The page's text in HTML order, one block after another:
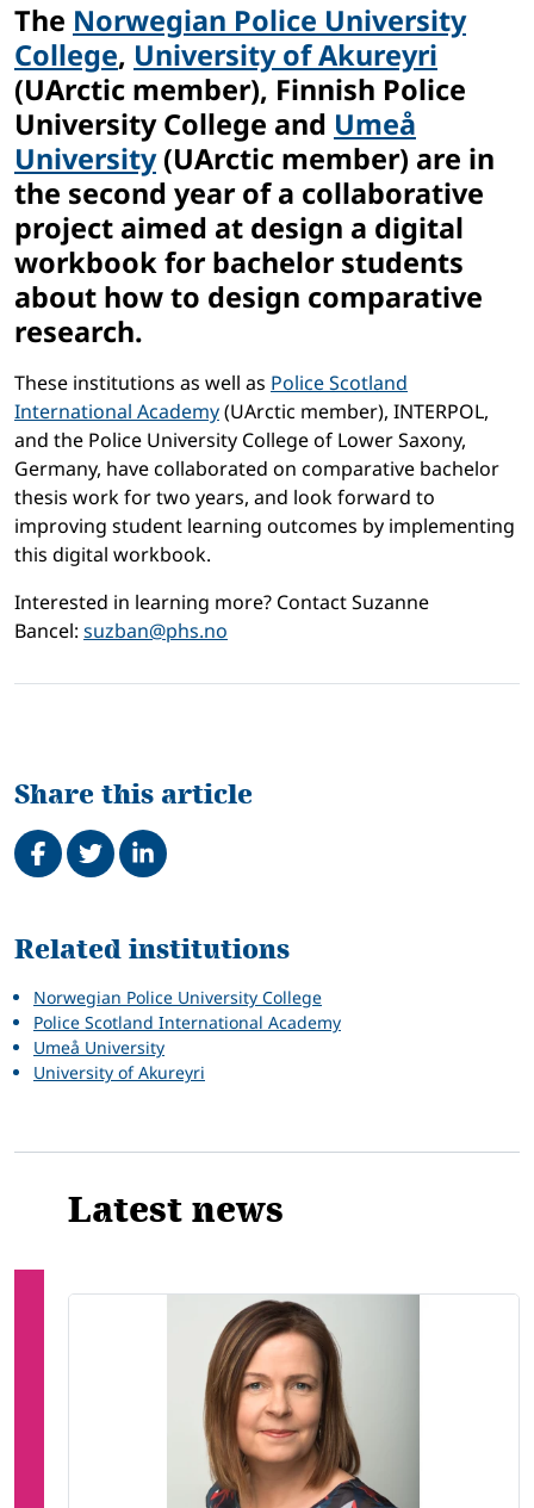
The Norwegian Police University
College, University of Akureyri
(UArctic member), Finnish Police
University College and Umeå
University(UArctic member) are in
the second year of a collaborative
project aimed at design a digital
workbook for bachelor students
about how to design comparative
research.
These institutions as well as Police Scotland
International Academy(UArctic member), INTERPOL,
and the Police University College of Lower Saxony,
Germany, have collaborated on comparative bachelor
thesis work for two years, and look forward to
improving student learning outcomes by implementing
this digital workbook.
Interested in learning more? Contact Suzanne
Bancel: suzban@phs.no
Share this article
Share on Facebook
TweetShare on LinkedIn
Related
Related institutions
Norwegian Police University College
Police Scotland International Academy
Umeå University
University of Akureyri
Latest news